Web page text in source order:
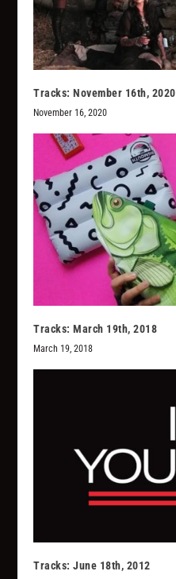
Tracks: November 16th, 2020
November 16, 2020
Tracks: March 19th, 2018
March 19, 2018
Tracks: June 18th, 2012